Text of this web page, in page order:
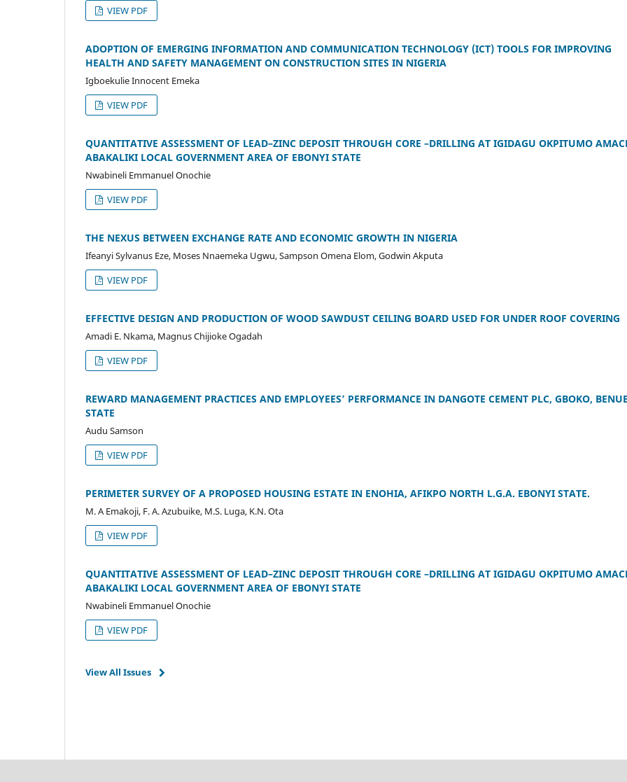
VIEW PDF
ADOPTION OF EMERGING INFORMATION AND COMMUNICATION TECHNOLOGY (ICT) TOOLS FOR IMPROVING
HEALTH AND SAFETY MANAGEMENT ON CONSTRUCTION SITES IN NIGERIA
Igboekulie Innocent Emeka
VIEW PDF
QUANTITATIVE ASSESSMENT OF LEAD–ZINC DEPOSIT THROUGH CORE –DRILLING AT IGIDAGU OKPITUMO
ABAKALIKI LOCAL GOVERNMENT AREA OF EBONYI STATE
Nwabineli Emmanuel Onochie
VIEW PDF
THE NEXUS BETWEEN EXCHANGE RATE AND ECONOMIC GROWTH IN NIGERIA
Ifeanyi Sylvanus Eze, Moses Nnaemeka Ugwu, Sampson Omena Elom, Godwin Akputa
VIEW PDF
EFFECTIVE DESIGN AND PRODUCTION OF WOOD SAWDUST CEILING BOARD USED FOR UNDER ROOF COVERING
Amadi E. Nkama, Magnus Chijioke Ogadah
VIEW PDF
REWARD MANAGEMENT PRACTICES AND EMPLOYEES’ PERFORMANCE IN DANGOTE CEMENT PLC, GBOKO,
STATE
Audu Samson
VIEW PDF
PERIMETER SURVEY OF A PROPOSED HOUSING ESTATE IN ENOHIA, AFIKPO NORTH L.G.A. EBONYI STATE.
M. A Emakoji, F. A. Azubuike, M.S. Luga, K.N. Ota
VIEW PDF
QUANTITATIVE ASSESSMENT OF LEAD–ZINC DEPOSIT THROUGH CORE –DRILLING AT IGIDAGU OKPITUMO
ABAKALIKI LOCAL GOVERNMENT AREA OF EBONYI STATE
Nwabineli Emmanuel Onochie
VIEW PDF
View All Issues